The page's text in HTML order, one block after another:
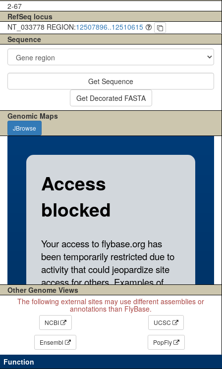
2-67
RefSeq locus
NT_033778 REGION:12507896..12510615
Sequence
Get Sequence
Get Decorated FASTA
Genomic Maps
JBrowse
Other Genome Views
The following external sites may use different assemblies or
annotations than FlyBase.
NCBI UCSC
Ensembl PopFly
Function